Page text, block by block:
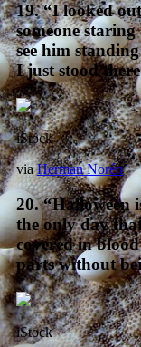
19. “I looked
someone
see him
I just stood
iStock
viaHerman Norén
20. “Halloween
the only day
covered in
parts without
iStock